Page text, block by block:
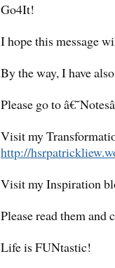
Go4It!
I hope this message
By the way, I have
Please go to
Visit my
http://
Visit my Inspiration
Please read them and
Life is FUNtastic!